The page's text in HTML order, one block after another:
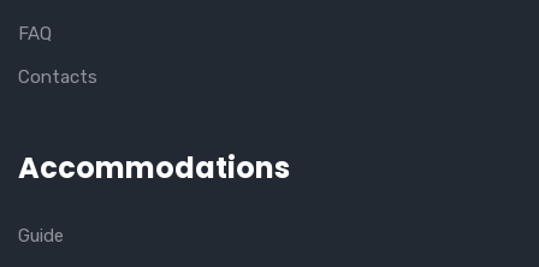
FAQ
Contacts
Accommodations
Guide